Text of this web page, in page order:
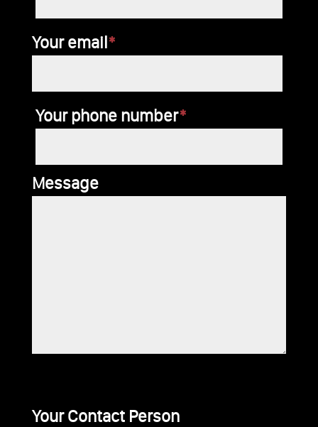
Your email*
Your phone number*
Message
Your Contact Person